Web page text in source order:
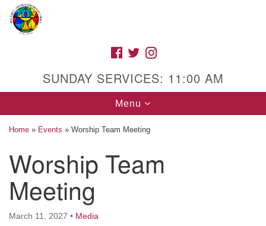
Google
Map
High Street Unitarian Universalist Church
1085 High Street
Macon, GA 31201
Directions
FACEBOOK
TWITTER
SUNDAY SERVICES: 11:00 AM
Toggle
navigation
Menu
Home » Events » Worship Team Meeting
Worship Team
Meeting
March 11, 2027 • Media